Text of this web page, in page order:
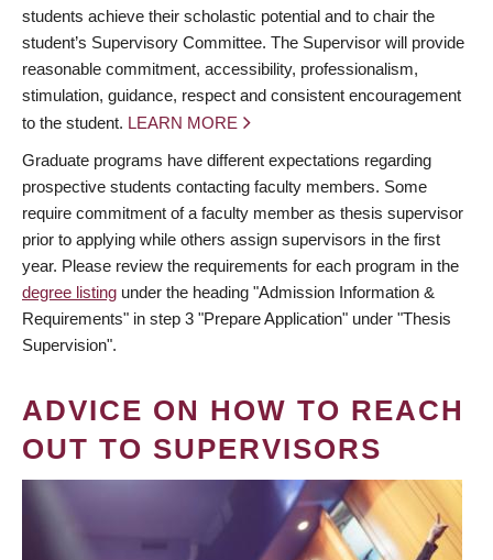
students achieve their scholastic potential and to chair the
student’s Supervisory Committee. The Supervisor will provide
reasonable commitment, accessibility, professionalism,
stimulation, guidance, respect and consistent encouragement
to the student. LEARN MORE
Graduate programs have different expectations regarding
prospective students contacting faculty members. Some
require commitment of a faculty member as thesis supervisor
prior to applying while others assign supervisors in the first
year. Please review the requirements for each program in the
degree listing under the heading "Admission Information &
Requirements" in step 3 "Prepare Application" under "Thesis
Supervision".
ADVICE ON HOW TO REACH
OUT TO SUPERVISORS